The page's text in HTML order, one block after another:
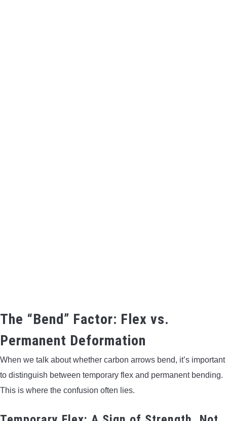
The “Bend” Factor: Flex vs.
Permanent Deformation
When we talk about whether carbon arrows bend, it’s important
to distinguish between temporary flex and permanent bending.
This is where the confusion often lies.